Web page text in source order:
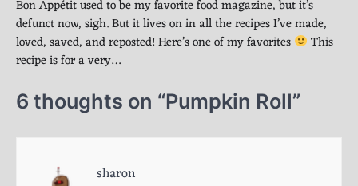
Bon Appétit used to be my favorite food magazine, but it’s
defunct now, sigh. But it lives on in all the recipes I’ve made,
loved, saved, and reposted! Here’s one of my favorites
This
recipe is for a very…
6 thoughts on “Pumpkin Roll”
sharon